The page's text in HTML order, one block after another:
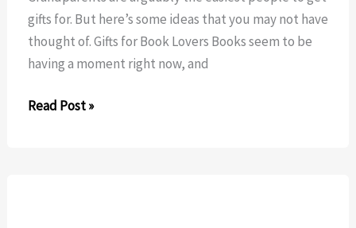
gifts for. But here’s some ideas that you may not have
thought of. Gifts for Book Lovers Books seem to be
having a moment right now, and
Gift
Read Post »